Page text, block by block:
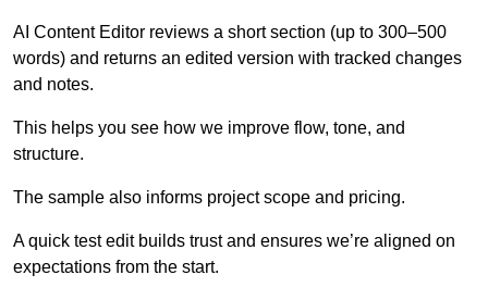
AI Content Editor reviews a short section (up to 300–500
words) and returns an edited version with tracked changes
and notes.
This helps you see how we improve flow, tone, and
structure.
The sample also informs project scope and pricing.
A quick test edit builds trust and ensures we’re aligned on
expectations from the start.